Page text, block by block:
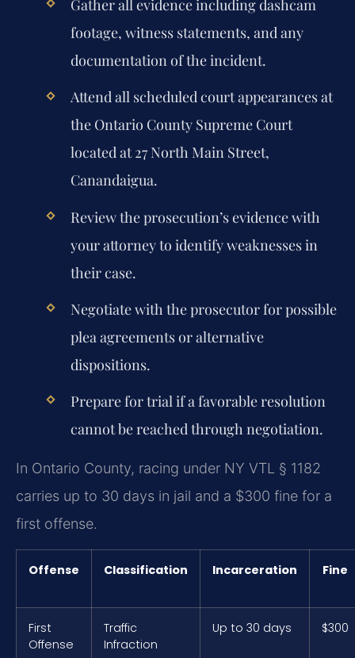
Gather all evidence including dashcam
footage, witness statements, and any
documentation of the incident.
Attend all scheduled court appearances at
the Ontario County Supreme Court
located at 27 North Main Street,
Canandaigua.
Review the prosecution’s evidence with
your attorney to identify weaknesses in
their case.
Negotiate with the prosecutor for possible
plea agreements or alternative
dispositions.
Prepare for trial if a favorable resolution
cannot be reached through negotiation.
In Ontario County, racing under NY VTL § 1182
carries up to 30 days in jail and a $300 fine for a
first offense.
Offense Classification Incarceration Fine
First
Offense
Traffic
Infraction
Up to 30 days $300